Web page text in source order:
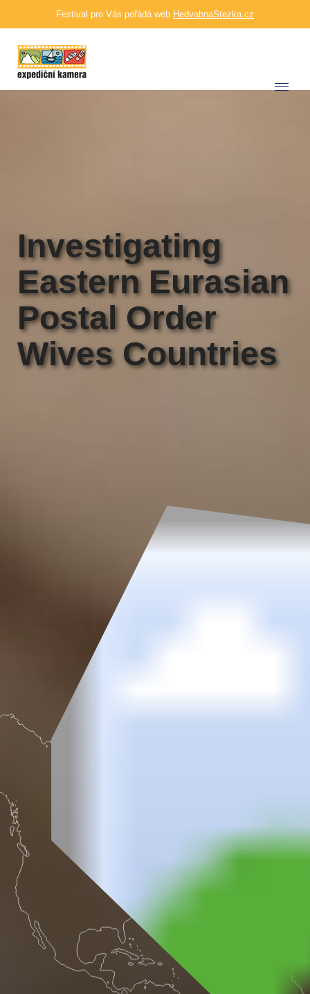
Festival pro Vás pořádá web HedvabnaStezka.cz
Investigating
Eastern Eurasian
Postal Order
Wives Countries